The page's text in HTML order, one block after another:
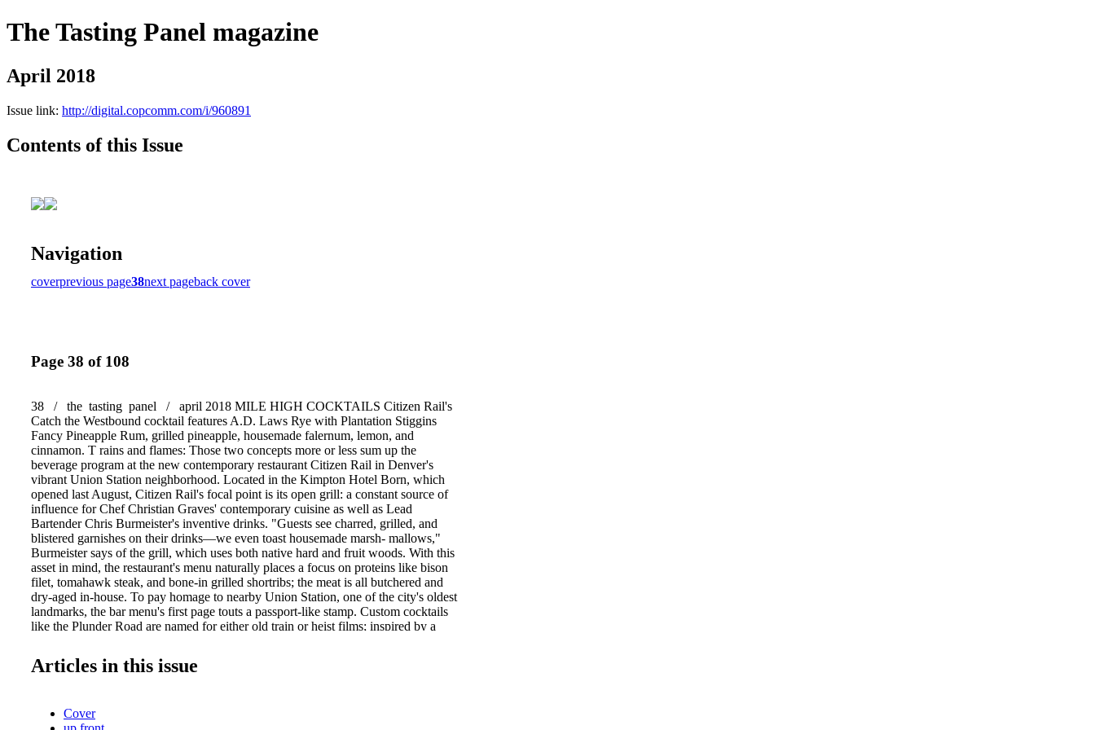
The Tasting Panel magazine
April 2018
Issue link: http://digital.copcomm.com/i/960891
Contents of this Issue
Navigation
coverprevious page38next pageback cover
Page 38 of 108
38 / the tasting panel / april 2018 MILE HIGH COCKTAILS Citizen Rail's
Catch the Westbound cocktail features A.D. Laws Rye with Plantation Stiggins
Fancy Pineapple Rum, grilled pineapple, housemade falernum, lemon, and
cinnamon. T rains and flames: Those two concepts more or less sum up the
beverage program at the new contemporary restaurant Citizen Rail in Denver's
vibrant Union Station neighborhood. Located in the Kimpton Hotel Born, which
opened last August, Citizen Rail's focal point is its open grill: a constant source of
influence for Chef Christian Graves' contemporary cuisine as well as Lead
Bartender Chris Burmeister's inventive drinks. "Guests see charred, grilled, and
blistered garnishes on their drinks—we even toast housemade marsh- mallows,"
Burmeister says of the grill, which uses both native hard and fruit woods. With this
asset in mind, the restaurant's menu naturally places a focus on proteins like bison
filet, tomahawk steak, and bone-in grilled shortribs; the meat is all butchered and
dry-aged in-house. To pay homage to nearby Union Station, one of the city's oldest
landmarks, the bar menu's first page touts a passport-like stamp. Custom cocktails
like the Plunder Road are named for either old train or heist films; inspired by a
bound U.S. Mint train, the liquid version mixes Del Maguey Vida Mezcal with
cantaloupe, clarified milk, Yellow Chartreuse, citrus, and charred grapefruit for a
2013 documentary Catch the Westbound Train about vagabonds who arrived in
Articles in this issue
Cover